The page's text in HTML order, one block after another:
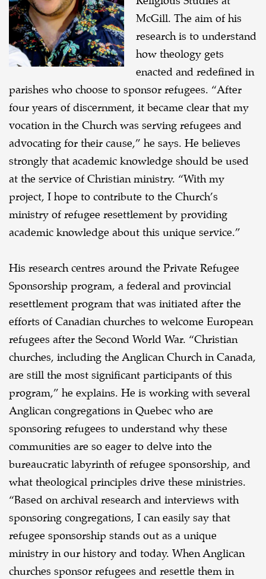
McGill. The aim of his
research is to understand
how theology gets
enacted and redefined in
parishes who choose to sponsor refugees. “After
four years of discernment, it became clear that my
vocation in the Church was serving refugees and
advocating for their cause,” he says. He believes
strongly that academic knowledge should be used
at the service of Christian ministry. “With my
project, I hope to contribute to the Church’s
ministry of refugee resettlement by providing
academic knowledge about this unique service.”
His research centres around the Private Refugee
Sponsorship program, a federal and provincial
resettlement program that was initiated after the
efforts of Canadian churches to welcome European
refugees after the Second World War. “Christian
churches, including the Anglican Church in Canada,
are still the most significant participants of this
program,” he explains. He is working with several
Anglican congregations in Quebec who are
sponsoring refugees to understand why these
communities are so eager to delve into the
bureaucratic labyrinth of refugee sponsorship, and
what theological principles drive these ministries.
“Based on archival research and interviews with
sponsoring congregations, I can easily say that
refugee sponsorship stands out as a unique
ministry in our history and today. When Anglican
churches sponsor refugees and resettle them in